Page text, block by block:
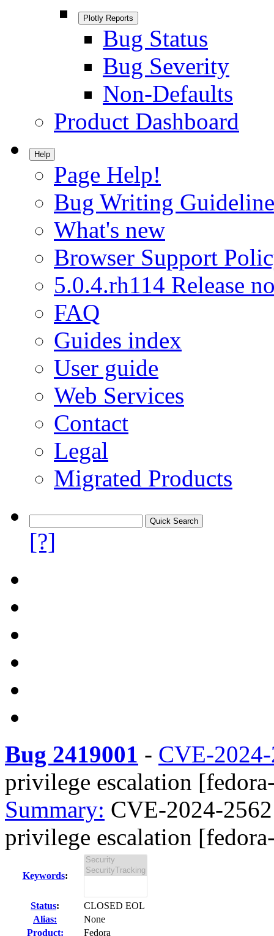
Plotly Reports
Bug Status
Bug Severity
Non-Defaults
Product Dashboard
Help
Page Help!
Bug Writing
What's new
Browser Support
5.0.4.rh114 Release
FAQ
Guides index
User guide
Web Services
Contact
Legal
Migrated Products
[?]
Bug 2419001 - CVE-
privilege escalation
Summary: CVE-2024-
privilege escalation
Keywords:
Status:
CLOSED EOL
Alias:
None
Product:
Fedora